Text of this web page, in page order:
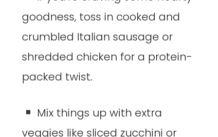
goodness, toss in cooked and
crumbled Italian sausage or
shredded chicken for a protein-
packed twist.
Mix things up with extra
veggies like sliced zucchini or